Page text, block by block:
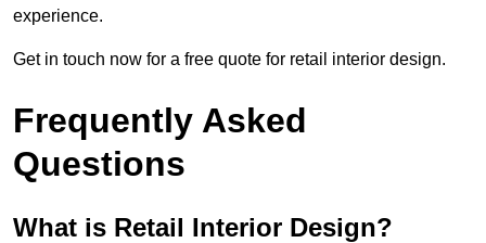
experience.
Get in touch now for a free quote for retail interior design.
Frequently Asked
Questions
What is Retail Interior Design?